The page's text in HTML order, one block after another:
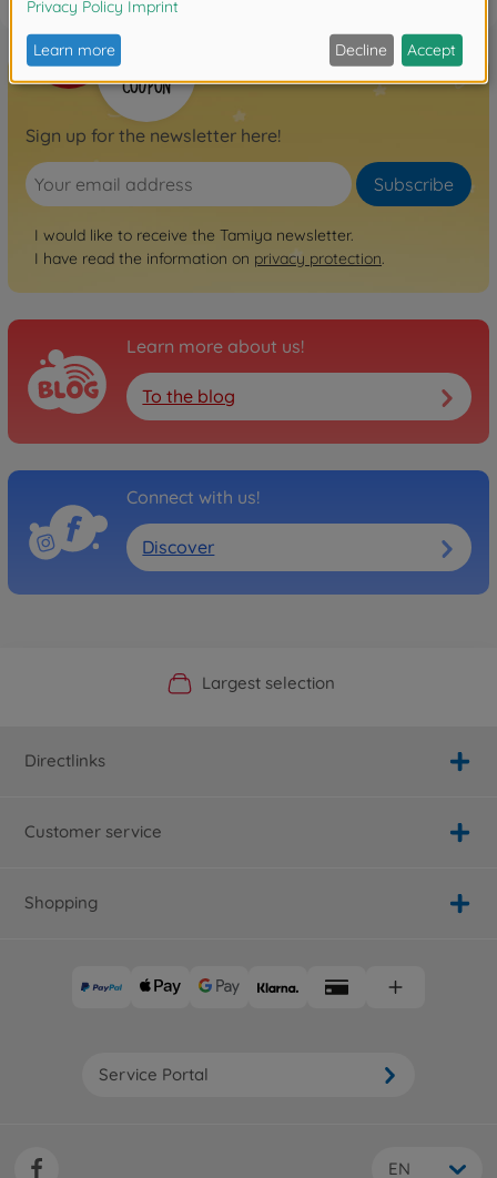
Sign up for the newsletter here!
Subscribe
I would like to receive the Tamiya newsletter.
I have read the information on privacy protection.
Learn more about us!
To the blog
Connect with us!
Discover
Official Manufacturer Shop
Largest selection
Personal service
Fast delivery
Directlinks
Customer service
Shopping
Service Portal
EN